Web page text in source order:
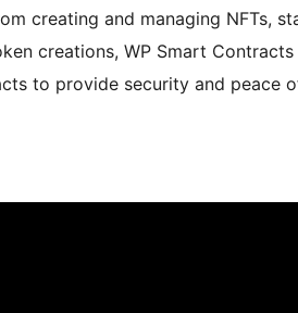
creating and managing NFTs,
creations, WP Smart
to provide security and peace